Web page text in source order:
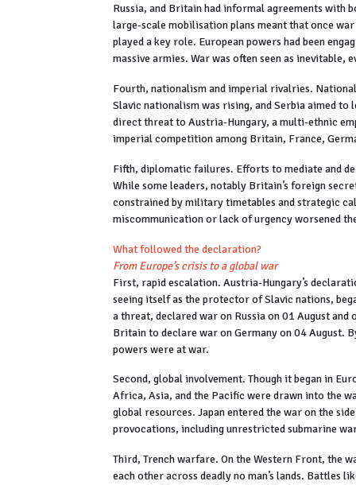
Russia, and Britain had informal agreements with
large-scale mobilisation plans meant that once
played a key role. European powers had been
massive armies. War was often seen as
Fourth, nationalism and imperial rivalries.
Slavic nationalism was rising, and Serbia aimed to
direct threat to Austria-Hungary, a multi-ethnic
imperial competition among Britain, France,
Fifth, diplomatic failures. Efforts to mediate and
While some leaders, notably Britain’s foreign
constrained by military timetables and strategic
miscommunication or lack of urgency worsened
What followed the declaration?
From Europe’s crisis to a global war
First, rapid escalation. Austria-Hungary’s
seeing itself as the protector of Slavic nations,
a threat, declared war on Russia on 01 August and
Britain to declare war on Germany on 04 August.
powers were at war.
Second, global involvement. Though it began in
Africa, Asia, and the Pacific were drawn into the
global resources. Japan entered the war on the
provocations, including unrestricted submarine
Third, Trench warfare. On the Western Front, the
each other across deadly no man’s lands. Battles